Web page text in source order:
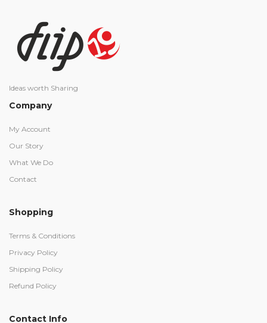
Ideas worth Sharing
Company
My Account
Our Story
What We Do
Contact
Shopping
Terms & Conditions
Privacy Policy
Shipping Policy
Refund Policy
Contact Info